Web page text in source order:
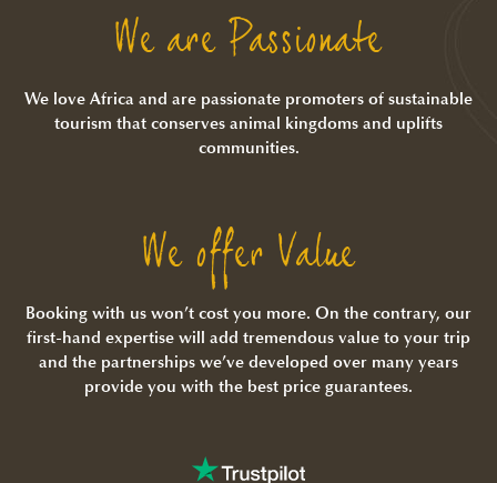
We are Passionate
We love Africa and are passionate promoters of sustainable
tourism that conserves animal kingdoms and uplifts
communities.
We offer Value
Booking with us won’t cost you more. On the contrary, our
first-hand expertise will add tremendous value to your trip
and the partnerships we’ve developed over many years
provide you with the best price guarantees.